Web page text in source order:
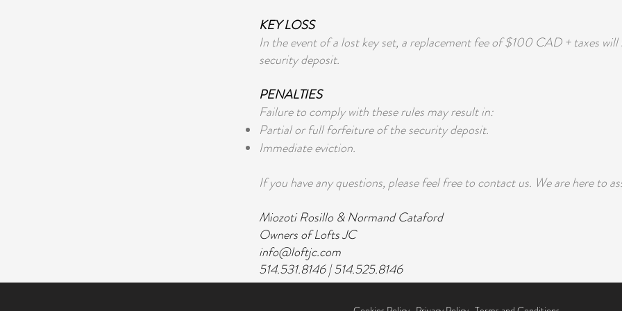
KEY LOSS
In the event of a lost key set, a replacement fee of $100 CAD + taxes
security deposit.
PENALTIES
Failure to comply with these rules may result in:
Partial or full forfeiture of the security deposit.
Immediate eviction.
If you have any questions, please feel free to contact us. We are here to
Miozoti Rosillo & Normand Cataford
Owners of Lofts JC
info@loftjc.com
514.531.8146 | 514.525.8146